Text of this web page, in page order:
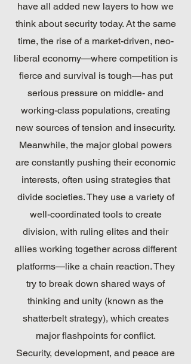
have all added new layers to how we
think about security today. At the same
time, the rise of a market-driven, neo-
liberal economy—where competition is
fierce and survival is tough—has put
serious pressure on middle- and
working-class populations, creating
new sources of tension and insecurity.
Meanwhile, the major global powers
are constantly pushing their economic
interests, often using strategies that
divide societies. They use a variety of
well-coordinated tools to create
division, with ruling elites and their
allies working together across different
platforms—like a chain reaction. They
try to break down shared ways of
thinking and unity (known as the
shatterbelt strategy), which creates
major flashpoints for conflict.
Security, development, and peace are